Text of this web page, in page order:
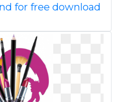
for free download